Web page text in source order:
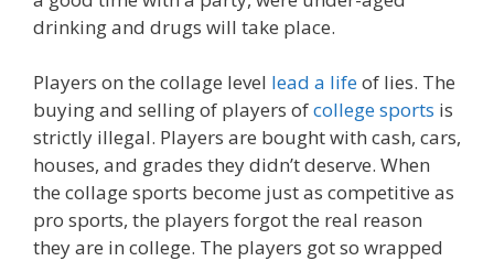
drinking and drugs will take place.
Players on the collage level lead a lifeof lies. The
buying and selling of players ofcollege sports is
strictly illegal. Players are bought with cash, cars,
houses, and grades they didn’t deserve. When
the collage sports become just as competitive as
pro sports, the players forgot the real reason
they are in college. The players got so wrapped